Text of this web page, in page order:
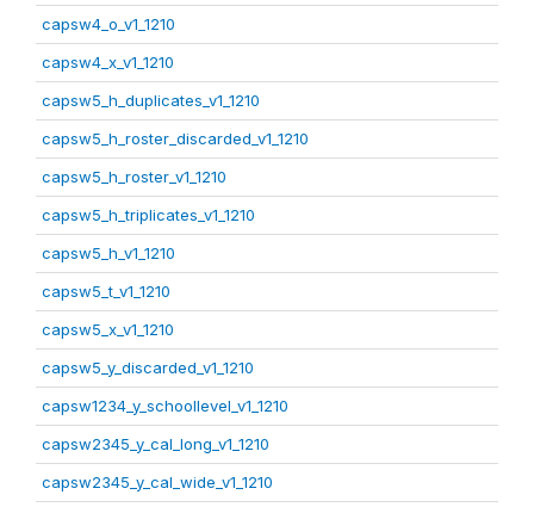
capsw4_o_v1_1210
capsw4_x_v1_1210
capsw5_h_duplicates_v1_1210
capsw5_h_roster_discarded_v1_1210
capsw5_h_roster_v1_1210
capsw5_h_triplicates_v1_1210
capsw5_h_v1_1210
capsw5_t_v1_1210
capsw5_x_v1_1210
capsw5_y_discarded_v1_1210
capsw1234_y_schoollevel_v1_1210
capsw2345_y_cal_long_v1_1210
capsw2345_y_cal_wide_v1_1210